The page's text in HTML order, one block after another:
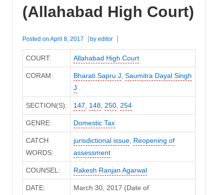
(Allahabad High Court)
Posted on April 8, 2017 by editor
COURT: Allahabad High Court
CORAM: Bharati Sapru J Saumitra Dayal Singh
J
SECTION(S): 147 148, 250, 254
GENRE: Domestic Tax
CATCH
WORDS:
jurisdictional issue, Reopening of
assessment
COUNSEL: Rakesh Ranjan Agarwal
DATE:
March 30, 2017 (Date of